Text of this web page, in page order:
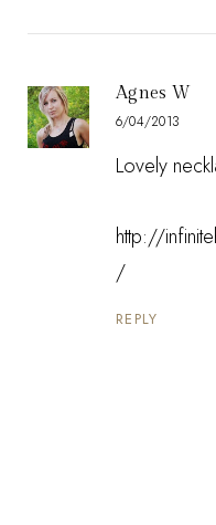
Agnes W
6/04/2013
Lovely
http://
/
REPLY